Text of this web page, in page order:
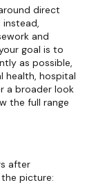
direct
instead,
and
goal is to
as possible,
health, hospital
a broader look
the full range
after
picture: